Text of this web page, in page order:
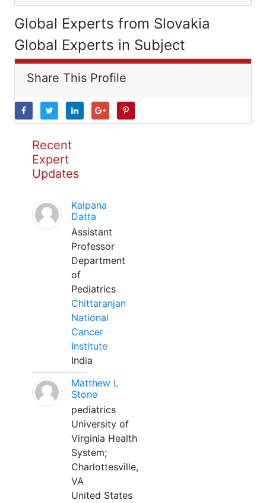
Global Experts from Slovakia
Global Experts in Subject
Share This Profile
Recent
Expert
Updates
Kalpana
Datta
Assistant
Professor
Department
of
Pediatrics
Chittaranjan
National
Cancer
Institute
India
Matthew L
Stone
pediatrics
University of
Virginia Health
System;
Charlottesville,
VA
United States